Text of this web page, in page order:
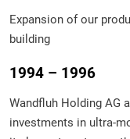
Expansion of our
building
1994 – 1996
Wandfluh Holding AG
investments in ultra-